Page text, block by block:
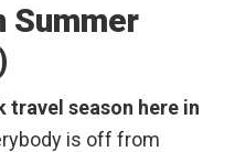
Summer
travel season here in
is off from